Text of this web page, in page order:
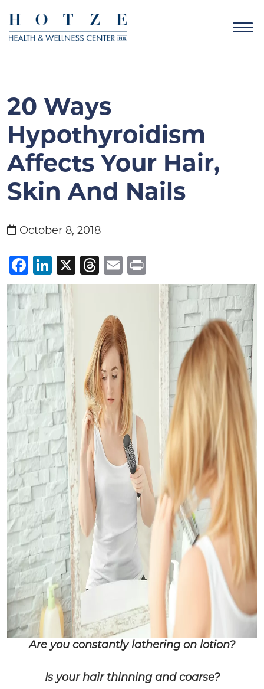
20 Ways
Hypothyroidism
Affects Your Hair,
Skin And Nails
October 8, 2018
Facebook
LinkedIn
X Threads
Email
Are you constantly lathering on lotion?
Is your hair thinning and coarse?